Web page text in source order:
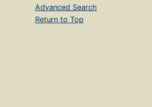
Advanced Search
Return to Top